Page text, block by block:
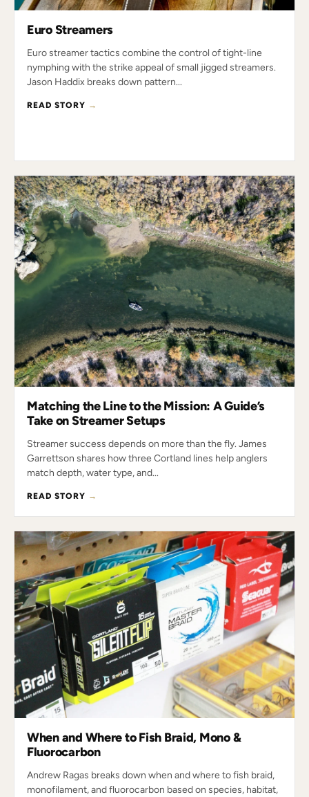
Euro Streamers
Euro streamer tactics combine the control of tight-line
nymphing with the strike appeal of small jigged streamers.
Jason Haddix breaks down pattern...
READ STORY →
Matching the Line to the Mission: A Guide’s
Take on Streamer Setups
Streamer success depends on more than the fly. James
Garrettson shares how three Cortland lines help anglers
match depth, water type, and...
READ STORY →
When and Where to Fish Braid, Mono &
Fluorocarbon
Andrew Ragas breaks down when and where to fish braid,
monofilament, and fluorocarbon based on species, habitat,